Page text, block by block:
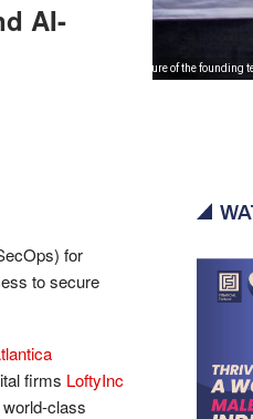
Picture of the founding
AI-
for
to secure
firms LoftyInc
world-class